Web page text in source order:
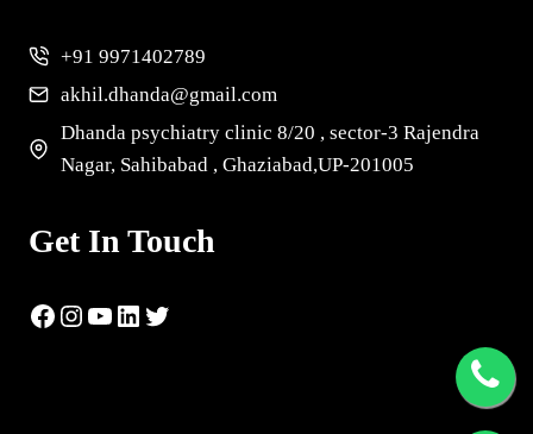
+91 9971402789
akhil.dhanda@gmail.com
Dhanda psychiatry clinic 8/20 , sector-3 Rajendra
Nagar, Sahibabad , Ghaziabad,UP-201005
Get In Touch